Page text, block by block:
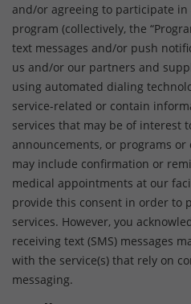
and/or agreeing to participate
program (collectively, the
text messages and/or push
us and/or our partners and
using automated dialing
service-related or contain
services that may be of interest
announcements, or programs
may include confirmation or
medical appointments at our
provide this consent in order to
services. However, you
receiving text (SMS) messages
with the service(s) that rely on
messaging.